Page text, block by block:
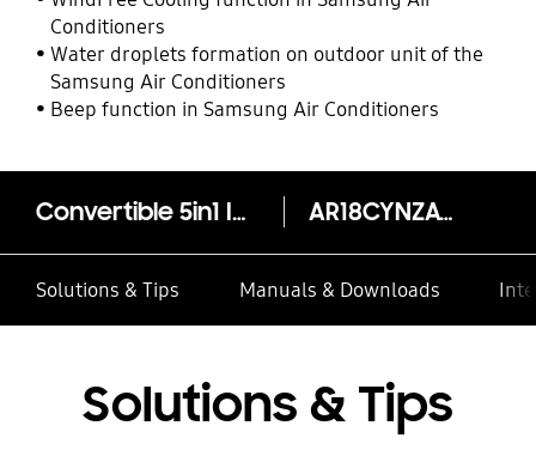
Conditioners
Water droplets formation on outdoor unit of the
Samsung Air Conditioners
Beep function in Samsung Air Conditioners
Convertible 5in1 Inverter Split AC AR18CYNZAWK, 5.00kW (1.5T) 5 Star AR18CYNZAWKNNA
Solutions & Tips Manuals & Downloads
Solutions & Tips